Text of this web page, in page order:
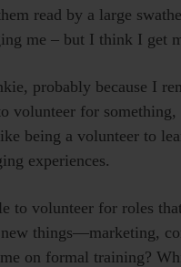
read by a large
me – but I think I get
probably because I
volunteer for
being a volunteer to
experiences.
to volunteer for roles
things—marketing,
on formal training?